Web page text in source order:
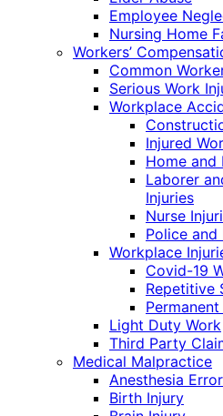
Employee
Nursing Home
Workers’
Common
Serious Work
Workplace
Injured
Home and
Laborer
Injuries
Nurse
Police
Workplace
Covid-19
Repetitive
Light Duty Work
Third Party
Medical Malpractice
Anesthesia
Birth Injury